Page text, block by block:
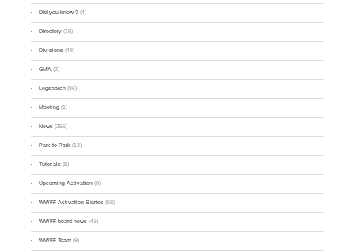
Did you know ? (4)
Directory (16)
Divisions (49)
GMA (2)
Logsearch (86)
Meeting (1)
News (255)
Park-to-Park (12)
Tutorials (5)
Upcoming Activation (9)
WWFF Activation Stories (59)
WWFF board news (45)
WWFF Team (9)